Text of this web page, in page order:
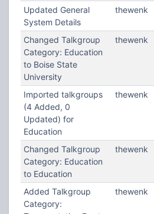
Updated General
System Details
thewenk
Changed Talkgroup
Category: Education
to Boise State
University
thewenk
Imported talkgroups
(4 Added, 0
Updated) for
Education
thewenk
Changed Talkgroup
Category: Education
to Education
thewenk
Added Talkgroup
Category:
thewenk